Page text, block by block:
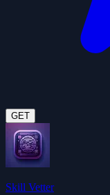
GET
Skill Vetter